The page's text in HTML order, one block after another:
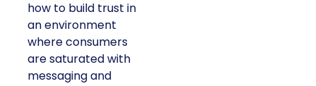
how to build trust in
an environment
where consumers
are saturated with
messaging and